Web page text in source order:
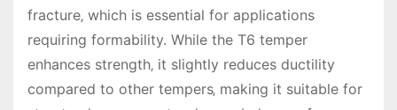
fracture‚ which is essential for applications
requiring formability. While the T6 temper
enhances strength‚ it slightly reduces ductility
compared to other tempers‚ making it suitable for